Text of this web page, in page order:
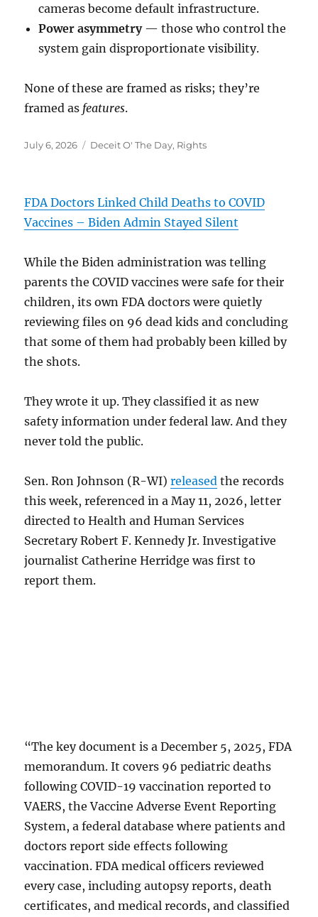
cameras become default infrastructure.
Power asymmetry— those who control the
system gain disproportionate visibility.
None of these are framed as risks; they’re
framed as features.
Posted
July 6, 2026 Categories
Deceit O' The Day, Rights
FDA Doctors Linked Child Deaths to COVID
Vaccines – Biden Admin Stayed Silent
While the Biden administration was telling
parents the COVID vaccines were safe for their
children, its own FDA doctors were quietly
reviewing files on 96 dead kids and concluding
that some of them had probably been killed by
the shots.
They wrote it up. They classified it as new
safety information under federal law. And they
never told the public.
Sen. Ron Johnson (R-WI)released the records
this week, referenced in a May 11, 2026, letter
directed to Health and Human Services
Secretary Robert F. Kennedy Jr. Investigative
journalist Catherine Herridge was first to
report them.
“The key document is a December 5, 2025, FDA
memorandum. It covers 96 pediatric deaths
following COVID-19 vaccination reported to
VAERS, the Vaccine Adverse Event Reporting
System, a federal database where patients and
doctors report side effects following
vaccination. FDA medical officers reviewed
every case, including autopsy reports, death
certificates, and medical records, and classified